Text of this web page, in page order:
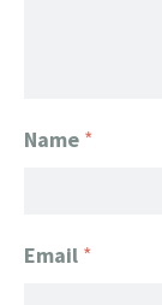
Name *
Email *